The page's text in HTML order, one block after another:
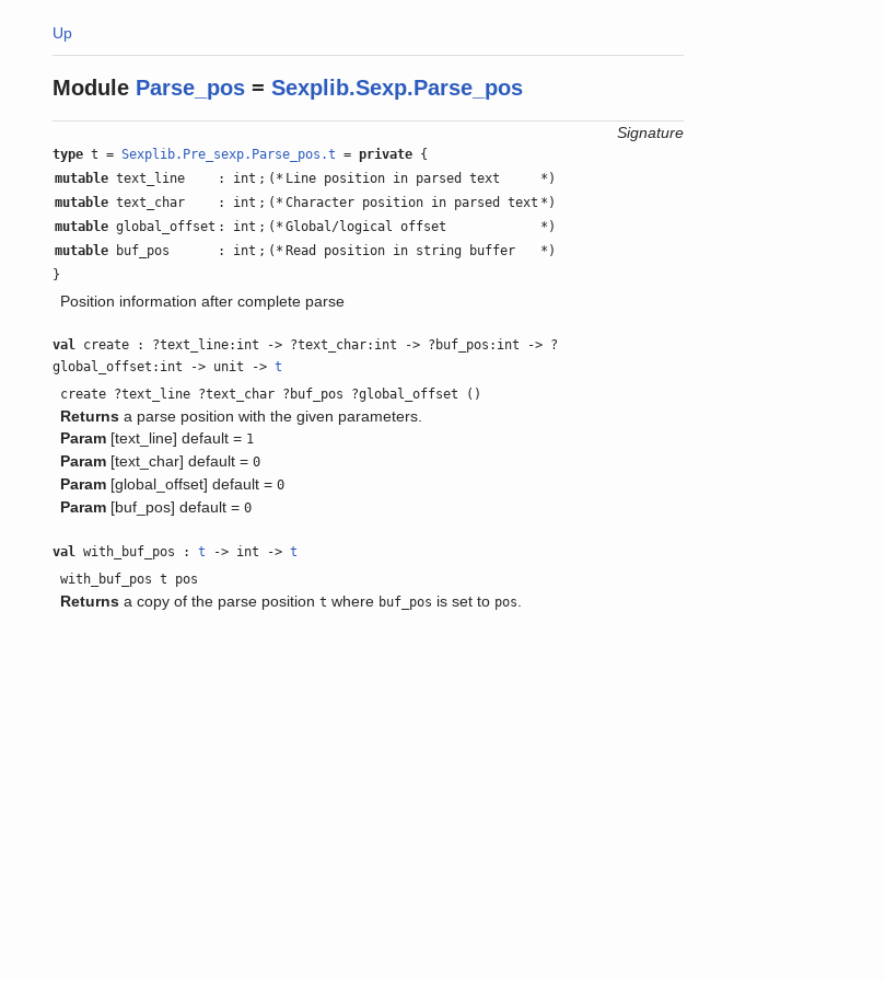
Up
Module Parse_pos = Sexplib.Sexp.Parse_pos
Signature
type t = Sexplib.Pre_sexp.Parse_pos.t = private {
mutable text_line : int ; (* Line position in parsed text
*)
mutable text_char : int ; (* Character position in parsed text *)
mutable global_offset : int ; (* Global/logical offset
*)
mutable buf_pos : int ; (* Read position in string buffer
*)
}
Position information after complete parse
val create : ?text_line:int -> ?text_char:int -> ?buf_pos:int -> ?
global_offset:int -> unit -> t
create ?text_line ?text_char ?buf_pos ?global_offset ()
Returns a parse position with the given parameters.
Param [text_line] default = 1
Param [text_char] default =0
Param [global_offset] default =0
Param [buf_pos] default =0
val with_buf_pos : t -> int -> t
with_buf_pos t pos
Returns a copy of the parse positiont where buf_pos is set to pos